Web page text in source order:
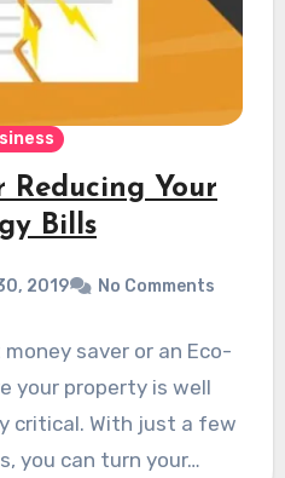
Reducing Your
Bills
2019 No Comments
saver or an Eco-
your property is well
critical. With just a few
you can turn your…